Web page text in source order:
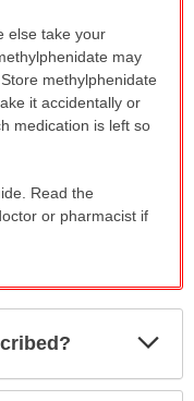
else take your
may
methylphenidate
it accidentally or
medication is left so
Read the
or pharmacist if